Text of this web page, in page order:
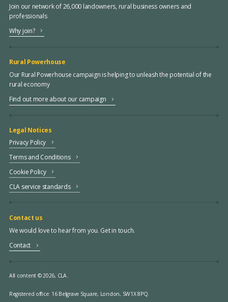
Join our network of 26,000 landowners, rural business owners and
professionals
Why join?
Rural Powerhouse
Our Rural Powerhouse campaign is helping to unleash the potential of the
rural economy
Find out more about our campaign
Legal Notices
Privacy Policy
Terms and Conditions
Cookie Policy
CLA service standards
Contact us
We would love to hear from you. Get in touch.
Contact
All content © 2026, CLA.
Registered office: 16 Belgrave Square, London, SW1X 8PQ.